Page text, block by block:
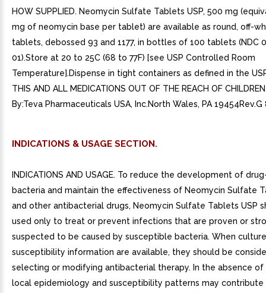
HOW SUPPLIED. Neomycin Sulfate Tablets USP, 500 mg
mg of neomycin base per tablet) are available as round, off-
tablets, debossed 93 and 1177, in bottles of 100 tablets (NDC
01).Store at 20 to 25C (68 to 77F) [see USP Controlled Room
Temperature].Dispense in tight containers as defined in the
THIS AND ALL MEDICATIONS OUT OF THE REACH OF
By:Teva Pharmaceuticals USA, Inc.North Wales, PA
INDICATIONS & USAGE SECTION.
INDICATIONS AND USAGE. To reduce the development of
bacteria and maintain the effectiveness of Neomycin Sulfate
and other antibacterial drugs, Neomycin Sulfate Tablets USP
used only to treat or prevent infections that are proven or
suspected to be caused by susceptible bacteria. When
susceptibility information are available, they should be
selecting or modifying antibacterial therapy. In the absence of
local epidemiology and susceptibility patterns may